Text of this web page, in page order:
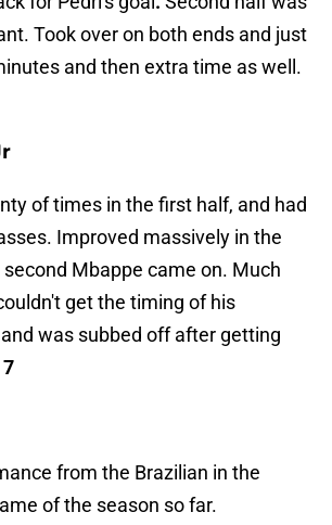
Took over on both ends and just
and then extra time as well.
of times in the first half, and had
Improved massively in the
Mbappe came on. Much
get the timing of his
was subbed off after getting
from the Brazilian in the
of the season so far.